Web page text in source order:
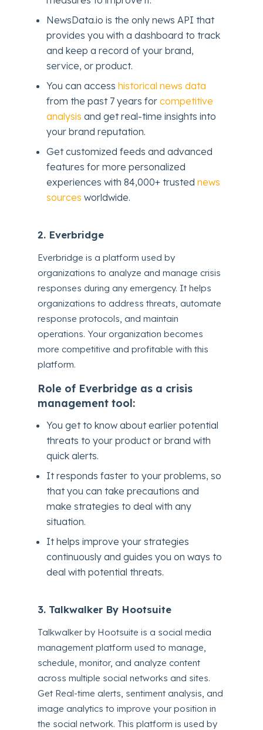
NewsData.io is the only news API that
provides you with a dashboard to track
and keep a record of your brand,
service, or product.
You can access historical news data
from the past 7 years forcompetitive
analysis and get real-time insights into
your brand reputation.
Get customized feeds and advanced
features for more personalized
experiences with 84,000+ trustednews
sources worldwide.
2. Everbridge
Everbridge is a platform used by
organizations to analyze and manage crisis
responses during any emergency. It helps
organizations to address threats, automate
response protocols, and maintain
operations. Your organization becomes
more competitive and profitable with this
platform.
Role of Everbridge as a crisis
management tool:
You get to know about earlier potential
threats to your product or brand with
quick alerts.
It responds faster to your problems, so
that you can take precautions and
make strategies to deal with any
situation.
It helps improve your strategies
continuously and guides you on ways to
deal with potential threats.
3. Talkwalker By Hootsuite
Talkwalker by Hootsuite is a social media
management platform used to manage,
schedule, monitor, and analyze content
across multiple social networks and sites.
Get Real-time alerts, sentiment analysis, and
image analytics to improve your position in
the social network. This platform is used by